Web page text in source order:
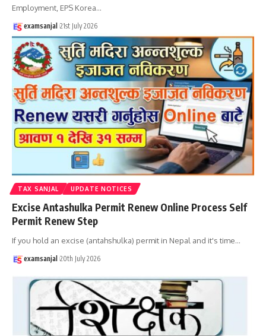
Employment, EPS Korea…
examsanjal 21st July 2026
TAX SANJAL UPDATE NOTICES
Excise Antashulka Permit Renew Online Process Self
Permit Renew Step
If you hold an excise (antahshulka) permit in Nepal and it's time…
examsanjal 20th July 2026